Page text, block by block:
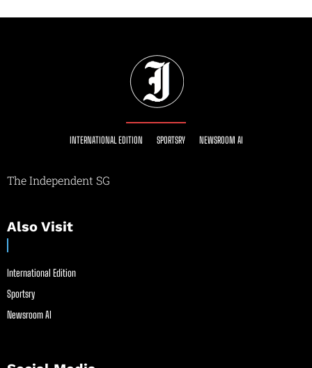
INTERNATIONAL EDITION SPORTSRY NEWSROOM AI
The Independent SG
Also Visit
International Edition
Sportsry
Newsroom AI